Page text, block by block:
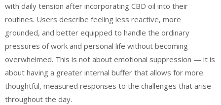
with daily tension after incorporating CBD oil into their
routines. Users describe feeling less reactive, more
grounded, and better equipped to handle the ordinary
pressures of work and personal life without becoming
overwhelmed. This is not about emotional suppression — it is
about having a greater internal buffer that allows for more
thoughtful, measured responses to the challenges that arise
throughout the day.